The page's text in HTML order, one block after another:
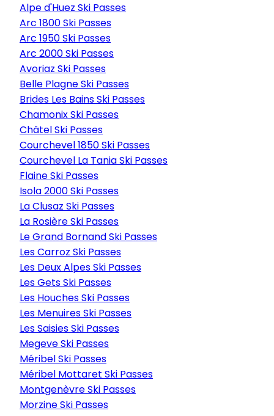
Alpe d'Huez Ski Passes
Arc 1800 Ski Passes
Arc 1950 Ski Passes
Arc 2000 Ski Passes
Avoriaz Ski Passes
Belle Plagne Ski Passes
Brides Les Bains Ski Passes
Chamonix Ski Passes
Châtel Ski Passes
Courchevel 1850 Ski Passes
Courchevel La Tania Ski Passes
Flaine Ski Passes
Isola 2000 Ski Passes
La Clusaz Ski Passes
La Rosière Ski Passes
Le Grand Bornand Ski Passes
Les Carroz Ski Passes
Les Deux Alpes Ski Passes
Les Gets Ski Passes
Les Houches Ski Passes
Les Menuires Ski Passes
Les Saisies Ski Passes
Megeve Ski Passes
Méribel Ski Passes
Méribel Mottaret Ski Passes
Montgenèvre Ski Passes
Morzine Ski Passes